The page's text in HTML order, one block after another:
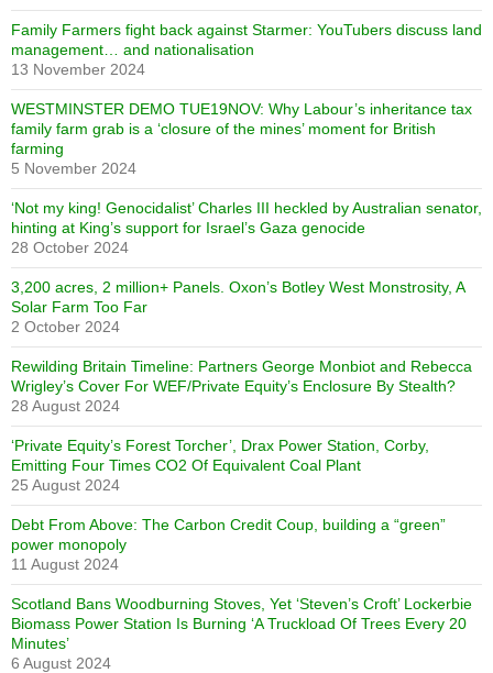
Family Farmers fight back against Starmer: YouTubers discuss land
management… and nationalisation
13 November 2024
WESTMINSTER DEMO TUE19NOV: Why Labour’s inheritance tax
family farm grab is a ‘closure of the mines’ moment for British
farming
5 November 2024
‘Not my king! Genocidalist’ Charles III heckled by Australian senator,
hinting at King’s support for Israel’s Gaza genocide
28 October 2024
3,200 acres, 2 million+ Panels. Oxon’s Botley West Monstrosity, A
Solar Farm Too Far
2 October 2024
Rewilding Britain Timeline: Partners George Monbiot and Rebecca
Wrigley’s Cover For WEF/Private Equity’s Enclosure By Stealth?
28 August 2024
‘Private Equity’s Forest Torcher’, Drax Power Station, Corby,
Emitting Four Times CO2 Of Equivalent Coal Plant
25 August 2024
Debt From Above: The Carbon Credit Coup, building a “green”
power monopoly
11 August 2024
Scotland Bans Woodburning Stoves, Yet ‘Steven’s Croft’ Lockerbie
Biomass Power Station Is Burning ‘A Truckload Of Trees Every 20
Minutes’
6 August 2024